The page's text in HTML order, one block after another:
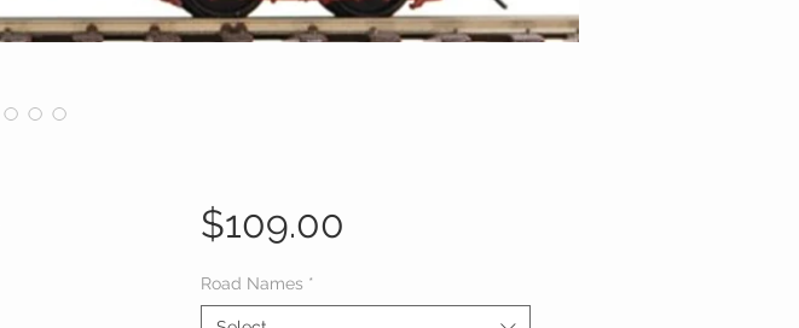
$109.00
Road Names *